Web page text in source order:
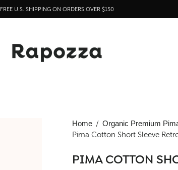
FREE U.S. SHIPPING ON ORDERS OVER $150
Home / Organic Premium
Pima Cotton Short Sleeve
PIMA COTTON